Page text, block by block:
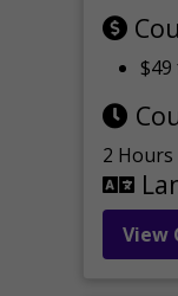
$49
2 Hours
View